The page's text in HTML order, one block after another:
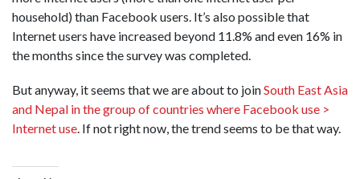
household) than Facebook users. It’s also possible that
Internet users have increased beyond 11.8% and even 16% in
the months since the survey was completed.
But anyway, it seems that we are about to joinSouth East Asia
and Nepal in the group of countries where Facebook use >
Internet use. If not right now, the trend seems to be that way.